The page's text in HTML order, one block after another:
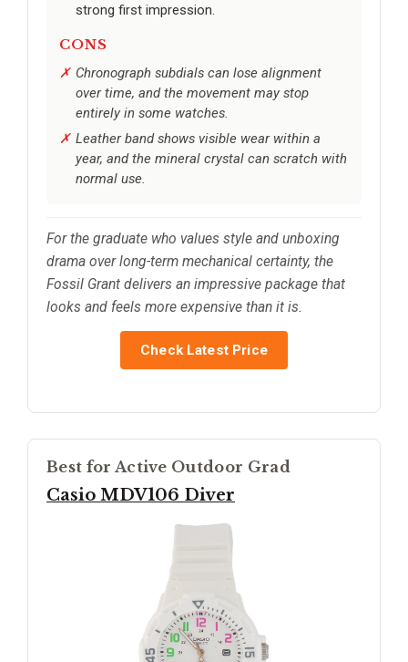
strong first impression.
CONS
Chronograph subdials can lose alignment
over time, and the movement may stop
entirely in some watches.
Leather band shows visible wear within a
year, and the mineral crystal can scratch with
normal use.
For the graduate who values style and unboxing
drama over long-term mechanical certainty, the
Fossil Grant delivers an impressive package that
looks and feels more expensive than it is.
Check Latest Price
Best for Active Outdoor Grad
Casio MDV106 Diver